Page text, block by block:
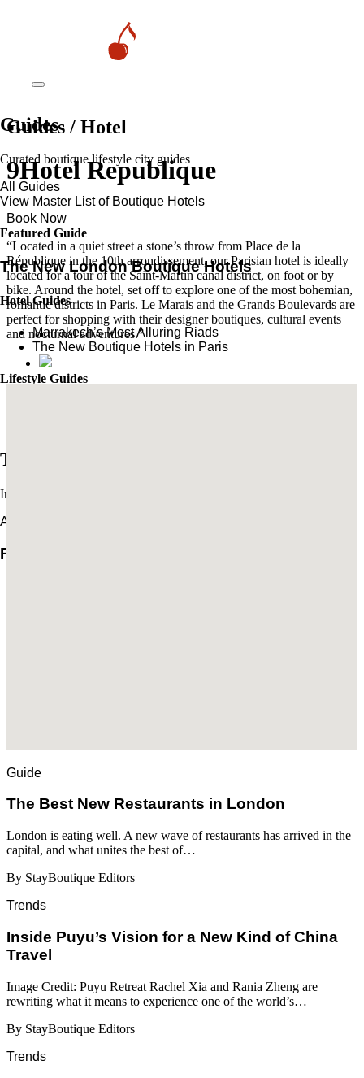
Guides
Curated boutique lifestyle city guides
All Guides
View Master List of Boutique Hotels
Featured Guide
The New London Boutique Hotels
Hotel Guides
​​Marrakech’s Most Alluring Riads
The New Boutique Hotels in Paris
Lifestyle Guides
Trends
Interviews & travel inspiration
All Trends
Rachel Turchin: The Art of Settling In
Guides / Hotel
9Hotel Republique
Book Now
“Located in a quiet street a stone’s throw from Place de la
République in the 10th arrondissement, our Parisian hotel is ideally
located for a tour of the Saint-Martin canal district, on foot or by
bike. Around the hotel, set off to explore one of the most bohemian,
romantic districts in Paris. Le Marais and the Grands Boulevards are
perfect for shopping with their designer boutiques, cultural events
and nocturnal adventures.”
Guide
​​The Best New Restaurants in London
London is eating well. A new wave of restaurants has arrived in the
capital, and what unites the best of…
By StayBoutique Editors
Trends
Inside Puyu’s Vision for a New Kind of China
Travel
Image Credit: Puyu Retreat Rachel Xia and Rania Zheng are
rewriting what it means to experience one of the world’s…
By StayBoutique Editors
Trends